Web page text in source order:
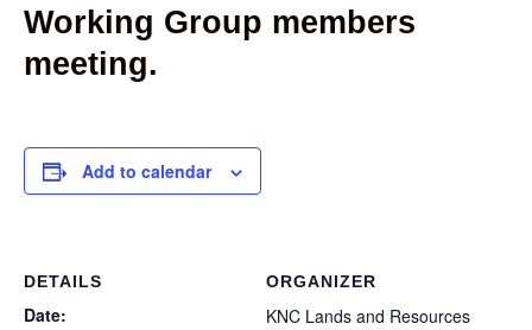
Working Group members
meeting.
Add to calendar
DETAILS
Date:
ORGANIZER
KNC Lands and Resources